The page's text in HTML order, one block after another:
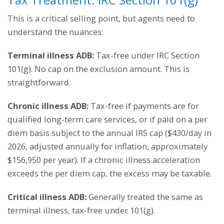
This is a critical selling point, but agents need to
understand the nuances:
Terminal illness ADB: Tax-free under IRC Section
101(g). No cap on the exclusion amount. This is
straightforward.
Chronic illness ADB: Tax-free if payments are for
qualified long-term care services, or if paid on a per
diem basis subject to the annual IRS cap ($430/day in
2026, adjusted annually for inflation, approximately
$156,950 per year). If a chronic illness acceleration
exceeds the per diem cap, the excess may be taxable.
Critical illness ADB:Generally treated the same as
terminal illness, tax-free under 101(g).